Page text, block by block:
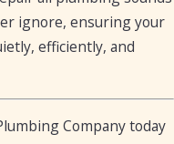
ignore, ensuring your
efficiently, and
Company today